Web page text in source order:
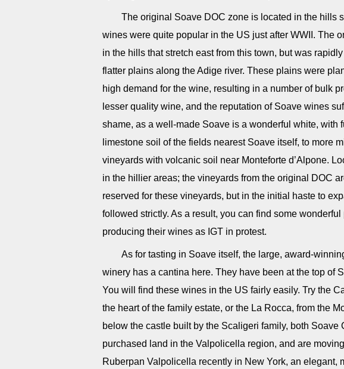
The original Soave DOC zone is located in the hills
wines were quite popular in the US just after WWII. The
in the hills that stretch east from this town, but was
flatter plains along the Adige river. These plains were
high demand for the wine, resulting in a number of bulk
lesser quality wine, and the reputation of Soave wines
shame, as a well-made Soave is a wonderful white, with
limestone soil of the fields nearest Soave itself, to more
vineyards with volcanic soil near Monteforte d’Alpone.
in the hillier areas; the vineyards from the original DOC
reserved for these vineyards, but in the initial haste to
followed strictly. As a result, you can find some
producing their wines as IGT in protest.
As for tasting in Soave itself, the large, award-
winery has a cantina here. They have been at the top of
You will find these wines in the US fairly easily. Try the
the heart of the family estate, or the La Rocca, from the
below the castle built by the Scaligeri family, both
purchased land in the Valpolicella region, and are
Ruberpan Valpolicella recently in New York, an elegant,